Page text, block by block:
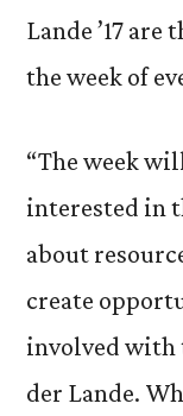
Lande ’17
the week of
“The week
interested in
about
create
involved with
der Lande.